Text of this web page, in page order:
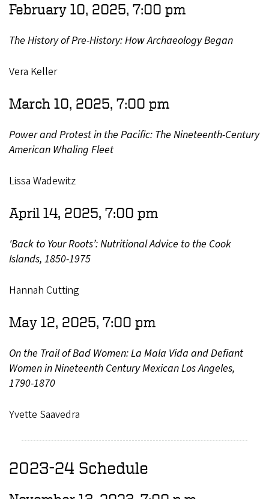
February 10, 2025, 7:00 pm
The History of Pre-History: How Archaeology Began
Vera Keller
March 10, 2025, 7:00 pm
Power and Protest in the Pacific: The Nineteenth-Century
American Whaling Fleet
Lissa Wadewitz
April 14, 2025, 7:00 pm
'Back to Your Roots’: Nutritional Advice to the Cook
Islands, 1850-1975
Hannah Cutting
May 12, 2025, 7:00 pm
On the Trail of Bad Women: La Mala Vida and Defiant
Women in Nineteenth Century Mexican Los Angeles,
1790-1870
Yvette Saavedra
2023-24 Schedule